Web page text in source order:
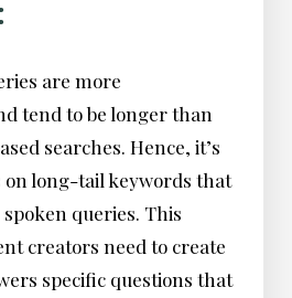
are more
tend to be longer than
searches. Hence, it’s
on long-tail keywords that
queries. This
creators need to create
specific questions that